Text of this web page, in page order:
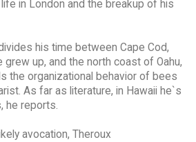
in London and the breakup of his
his time between Cape Cod,
grew up, and the north coast of Oahu,
the organizational behavior of bees
As far as literature, in Hawaii he`s
he reports.
avocation, Theroux